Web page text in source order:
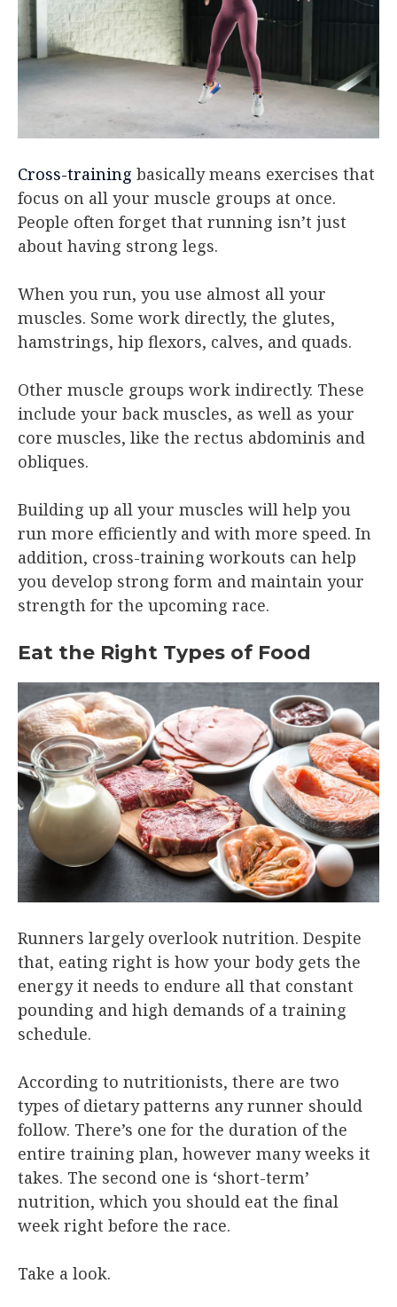
Cross-training basically means exercises that
focus on all your muscle groups at once.
People often forget that running isn’t just
about having strong legs.
When you run, you use almost all your
muscles. Some work directly, the glutes,
hamstrings, hip flexors, calves, and quads.
Other muscle groups work indirectly. These
include your back muscles, as well as your
core muscles, like the rectus abdominis and
obliques.
Building up all your muscles will help you
run more efficiently and with more speed. In
addition, cross-training workouts can help
you develop strong form and maintain your
strength for the upcoming race.
Eat the Right Types of Food
Runners largely overlook nutrition. Despite
that, eating right is how your body gets the
energy it needs to endure all that constant
pounding and high demands of a training
schedule.
According to nutritionists, there are two
types of dietary patterns any runner should
follow. There’s one for the duration of the
entire training plan, however many weeks it
takes. The second one is ‘short-term’
nutrition, which you should eat the final
week right before the race.
Take a look.